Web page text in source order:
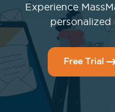
Experience
personalized
Free Trial